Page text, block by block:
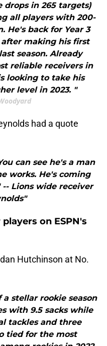
drops in 265 targets)
all players with 200-
He's back for Year 3
making his first
season. Already
reliable receivers in
looking to take his
level in 2023. "
had a quote
can see he's a man
works. He's coming
Lions wide receiver
on ESPN's
Hutchinson at No.
stellar rookie season
with 9.5 sacks while
tackles and three
tied for the most